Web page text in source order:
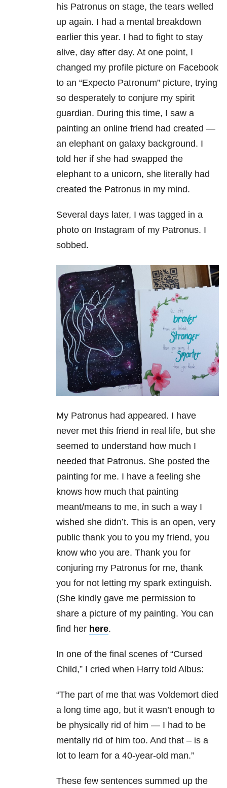
his Patronus on stage, the tears welled
up again. I had a mental breakdown
earlier this year. I had to fight to stay
alive, day after day. At one point, I
changed my profile picture on Facebook
to an “Expecto Patronum” picture, trying
so desperately to conjure my spirit
guardian. During this time, I saw a
painting an online friend had created —
an elephant on galaxy background. I
told her if she had swapped the
elephant to a unicorn, she literally had
created the Patronus in my mind.
Several days later, I was tagged in a
photo on Instagram of my Patronus. I
sobbed.
My Patronus had appeared. I have
never met this friend in real life, but she
seemed to understand how much I
needed that Patronus. She posted the
painting for me. I have a feeling she
knows how much that painting
meant/means to me, in such a way I
wished she didn’t. This is an open, very
public thank you to you my friend, you
know who you are. Thank you for
conjuring my Patronus for me, thank
you for not letting my spark extinguish.
(She kindly gave me permission to
share a picture of my painting. You can
find her here.
In one of the final scenes of “Cursed
Child,” I cried when Harry told Albus:
“The part of me that was Voldemort died
a long time ago, but it wasn’t enough to
be physically rid of him — I had to be
mentally rid of him too. And that – is a
lot to learn for a 40-year-old man.”
These few sentences summed up the